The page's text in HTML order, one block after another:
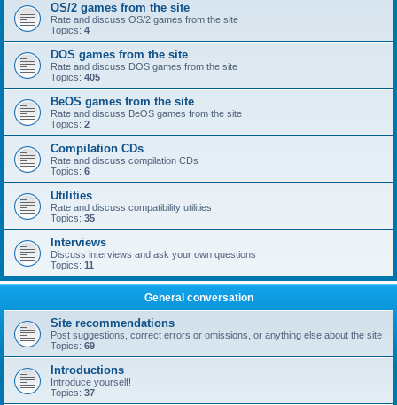
OS/2 games from the site
Rate and discuss OS/2 games from the site
Topics: 4
DOS games from the site
Rate and discuss DOS games from the site
Topics: 405
BeOS games from the site
Rate and discuss BeOS games from the site
Topics: 2
Compilation CDs
Rate and discuss compilation CDs
Topics: 6
Utilities
Rate and discuss compatibility utilities
Topics: 35
Interviews
Discuss interviews and ask your own questions
Topics: 11
General conversation
Site recommendations
Post suggestions, correct errors or omissions, or anything else about the site
Topics: 69
Introductions
Introduce yourself!
Topics: 37